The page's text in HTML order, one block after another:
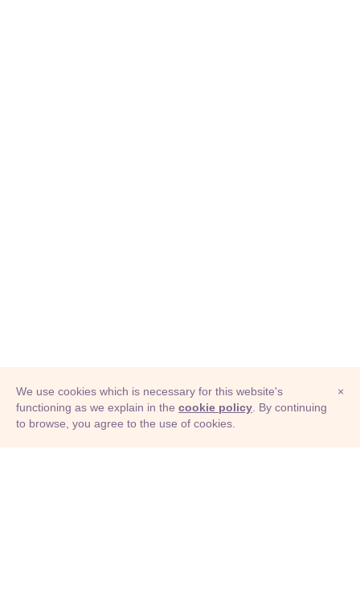
© Adioma 2026
×
We use cookies which is necessary for this website's
functioning as we explain in the cookie policy . By continuing
to browse, you agree to the use of cookies.